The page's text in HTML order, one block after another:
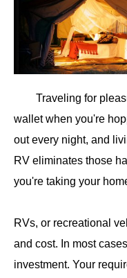
​Traveling for
wallet when you're
out every night, and
RV eliminates those
you're taking your
RVs, or recreational
and cost. In most
investment. Your